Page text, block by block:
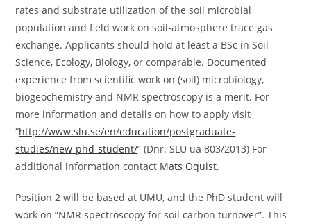
rates and substrate utilization of the soil microbial
population and field work on soil-atmosphere trace gas
exchange. Applicants should hold at least a BSc in Soil
Science, Ecology, Biology, or comparable. Documented
experience from scientific work on (soil) microbiology,
biogeochemistry and NMR spectroscopy is a merit. For
more information and details on how to apply visit
“http://www.slu.se/en/education/postgraduate-
studies/new-phd-student/” (Dnr. SLU ua 803/2013) For
additional information contact Mats Oquist.
Position 2 will be based at UMU, and the PhD student will
work on “NMR spectroscopy for soil carbon turnover”. This